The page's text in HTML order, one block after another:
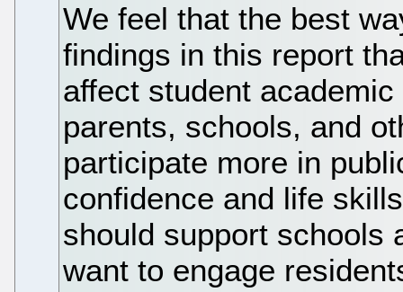
We feel that the best
findings in this report
affect student
parents, schools, and
participate more in
confidence and life
should support schools
want to engage